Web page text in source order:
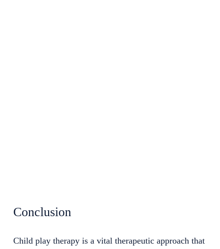
Conclusion
Child play therapy is a vital therapeutic approach that